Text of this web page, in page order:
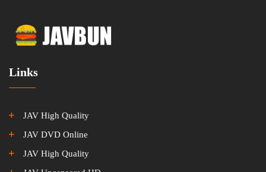
Links
JAV High Quality
JAV DVD Online
JAV High Quality